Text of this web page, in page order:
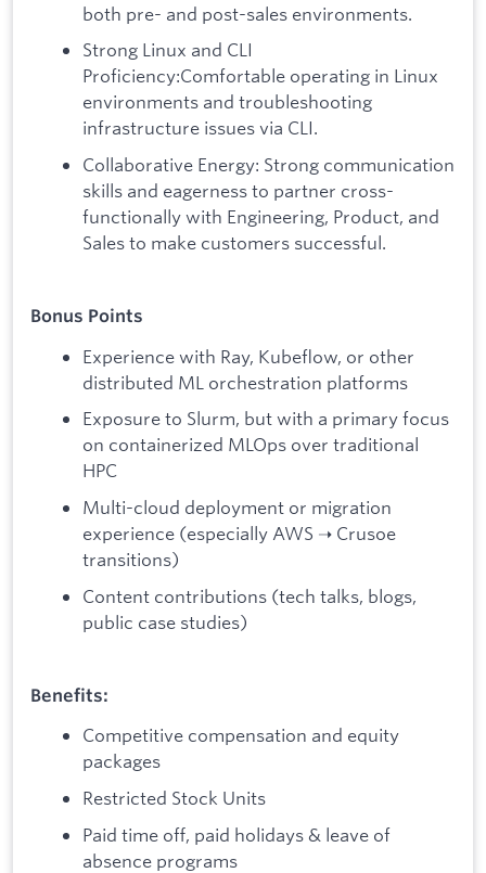
both pre- and post-sales environments.
Strong Linux and CLI
Proficiency:Comfortable operating in Linux
environments and troubleshooting
infrastructure issues via CLI.
Collaborative Energy: Strong communication
skills and eagerness to partner cross-
functionally with Engineering, Product, and
Sales to make customers successful.
Bonus Points
Experience with Ray, Kubeflow, or other
distributed ML orchestration platforms
Exposure to Slurm, but with a primary focus
on containerized MLOps over traditional
HPC
Multi-cloud deployment or migration
experience (especially AWS ➝ Crusoe
transitions)
Content contributions (tech talks, blogs,
public case studies)
Benefits:
Competitive compensation and equity
packages
Restricted Stock Units
Paid time off, paid holidays & leave of
absence programs